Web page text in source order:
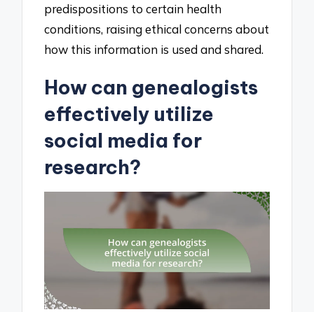
predispositions to certain health
conditions, raising ethical concerns about
how this information is used and shared.
How can genealogists
effectively utilize
social media for
research?